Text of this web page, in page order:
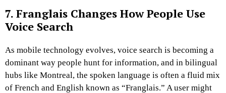
7. Franglais Changes How People Use
Voice Search
As mobile technology evolves, voice search is becoming a
dominant way people hunt for information, and in bilingual
hubs like Montreal, the spoken language is often a fluid mix
of French and English known as “Franglais.” A user might